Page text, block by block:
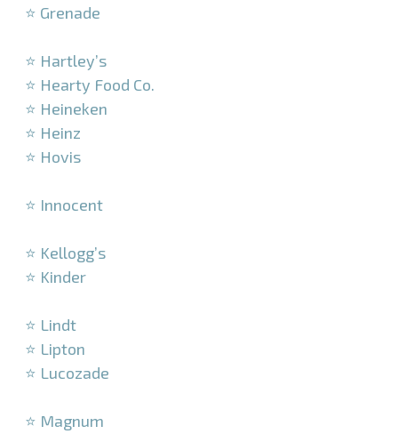
⭐ Grenade
⭐ Hartley’s
⭐ Hearty Food Co.
⭐ Heineken
⭐ Heinz
⭐ Hovis
⭐ Innocent
⭐ Kellogg’s
⭐ Kinder
⭐ Lindt
⭐ Lipton
⭐ Lucozade
⭐ Magnum